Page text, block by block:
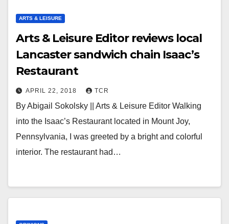
ARTS & LEISURE
Arts & Leisure Editor reviews local
Lancaster sandwich chain Isaac’s
Restaurant
APRIL 22, 2018 TCR
By Abigail Sokolsky || Arts & Leisure Editor Walking
into the Isaac’s Restaurant located in Mount Joy,
Pennsylvania, I was greeted by a bright and colorful
interior. The restaurant had…